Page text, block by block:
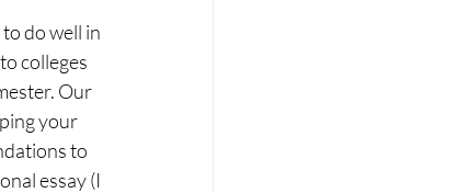
do well in
colleges
Our
your
to
essay (I